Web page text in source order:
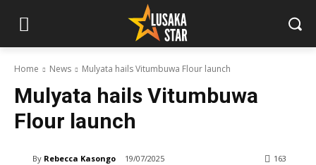
Home News Mulyata hails Vitumbuwa Flour launch
Mulyata hails Vitumbuwa
Flour launch
By Rebecca Kasongo 19/07/2025 163